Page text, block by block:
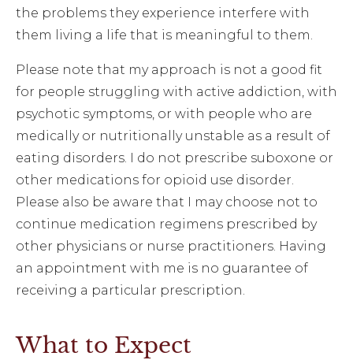
the problems they experience interfere with
them living a life that is meaningful to them.
Please note that my approach is not a good fit
for people struggling with active addiction, with
psychotic symptoms, or with people who are
medically or nutritionally unstable as a result of
eating disorders. I do not prescribe suboxone or
other medications for opioid use disorder.
Please also be aware that I may choose not to
continue medication regimens prescribed by
other physicians or nurse practitioners. Having
an appointment with me is no guarantee of
receiving a particular prescription.
What to Expect